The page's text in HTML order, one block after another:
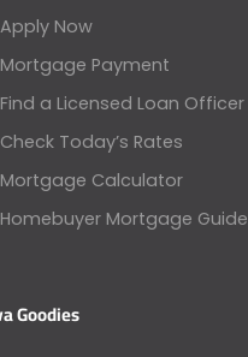
Apply Now
Mortgage Payment
Find a Licensed Loan Officer
Check Today’s Rates
Mortgage Calculator
Homebuyer Mortgage Guide
Goodies